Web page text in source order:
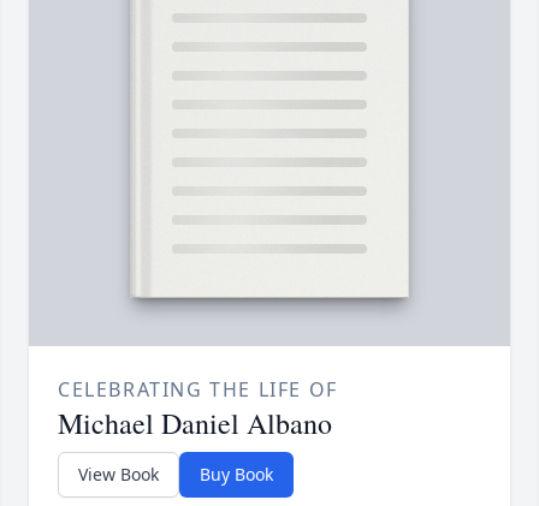
CELEBRATING THE LIFE OF
Michael Daniel Albano
View Book Buy Book